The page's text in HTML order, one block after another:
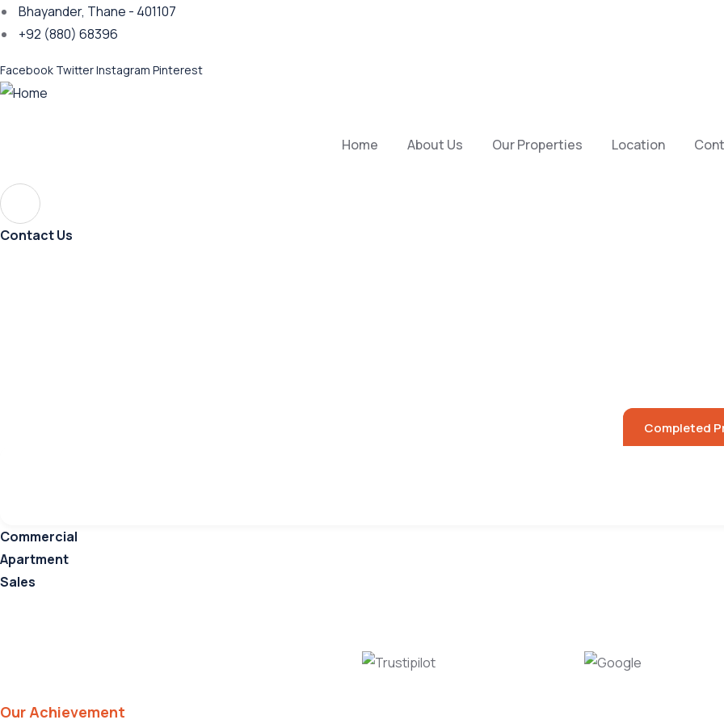
Bhayander, Thane - 401107
+92 (880) 68396
Facebook TwitterInstagram Pinterest
Home About Us Our Properties Location
Contact Us
Completed
Commercial
Apartment
Sales
Our Achievement